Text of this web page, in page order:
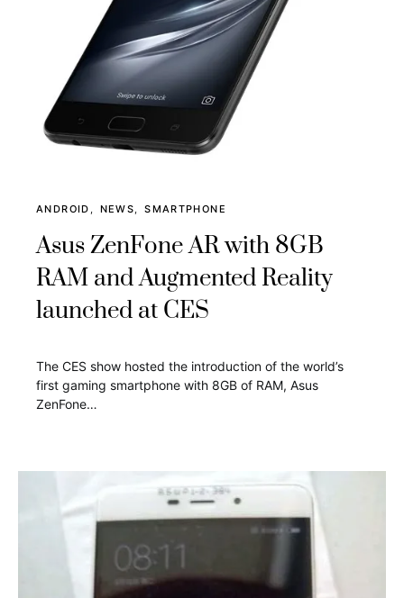
ANDROID NEWS SMARTPHONE
Asus ZenFone AR with 8GB
RAM and Augmented Reality
launched at CES
The CES show hosted the introduction of the world’s
first gaming smartphone with 8GB of RAM, Asus
ZenFone…